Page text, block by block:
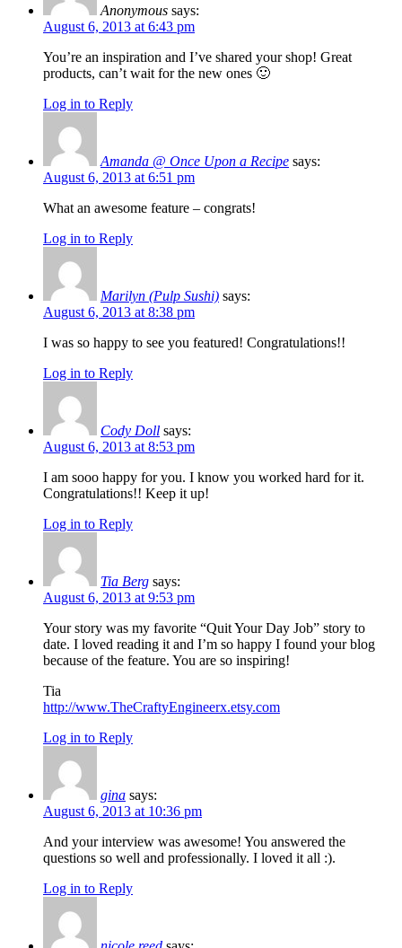
Anonymous says:
August 6, 2013 at 6:43 pm
You’re an inspiration and I’ve shared your shop! Great
products, can’t wait for the new ones 🙂
Log in to Reply
Amanda @ Once Upon a Recipe says:
August 6, 2013 at 6:51 pm
What an awesome feature – congrats!
Log in to Reply
Marilyn (Pulp Sushi) says:
August 6, 2013 at 8:38 pm
I was so happy to see you featured! Congratulations!!
Log in to Reply
Cody Doll says:
August 6, 2013 at 8:53 pm
I am sooo happy for you. I know you worked hard for it.
Congratulations!! Keep it up!
Log in to Reply
Tia Berg says:
August 6, 2013 at 9:53 pm
Your story was my favorite “Quit Your Day Job” story to
date. I loved reading it and I’m so happy I found your blog
because of the feature. You are so inspiring!
Tia
http://www.TheCraftyEngineerx.etsy.com
Log in to Reply
gina says:
August 6, 2013 at 10:36 pm
And your interview was awesome! You answered the
questions so well and professionally. I loved it all :).
Log in to Reply